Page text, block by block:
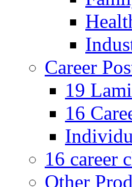
Career
19
16
16 career
Other